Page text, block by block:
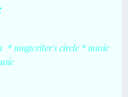
* songwriter's circle * music